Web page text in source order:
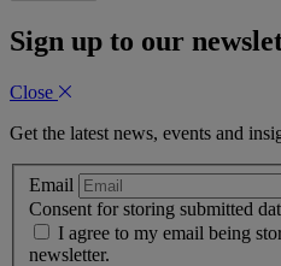
Sign up to our
Close
Get the latest news, events and
Email
Consent for storing submitted
I agree to my email being
newsletter.